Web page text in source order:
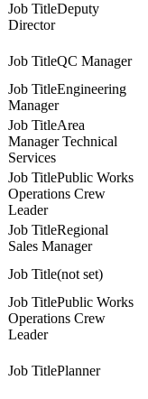
Deputy
Director
QC Manager
Engineering
Manager
Area
Manager Technical
Services
Public Works
Operations Crew
Leader
Regional
Sales Manager
(not set)
Public Works
Operations Crew
Leader
Planner